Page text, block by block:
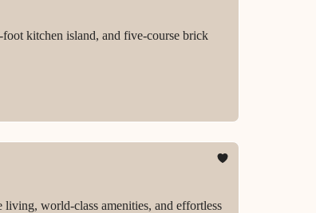
kitchen island, and five-course brick
world-class amenities, and effortless